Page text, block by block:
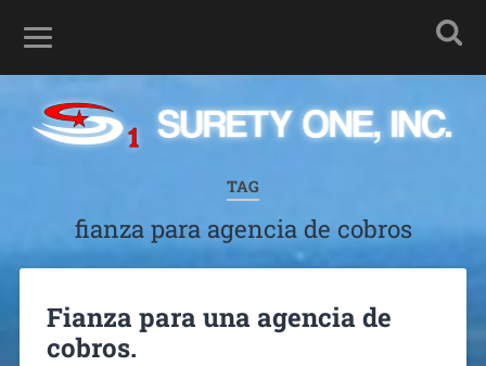
TAG
fianza para agencia de cobros
Fianza para una agencia de
cobros.